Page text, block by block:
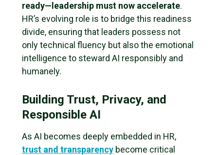
ready—leadership must now accelerate.
HR’s evolving role is to bridge this readiness
divide, ensuring that leaders possess not
only technical fluency but also the emotional
intelligence to steward AI responsibly and
humanely.
Building Trust, Privacy, and
Responsible AI
As AI becomes deeply embedded in HR,
trust and transparency become critical